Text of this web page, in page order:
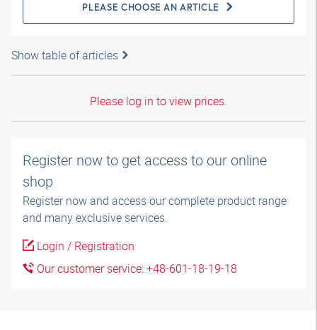
PLEASE CHOOSE AN ARTICLE
Show table of articles
Please log in to view prices.
Register now to get access to our online
shop
Register now and access our complete product range
and many exclusive services.
Login / Registration
Our customer service: +48-601-18-19-18